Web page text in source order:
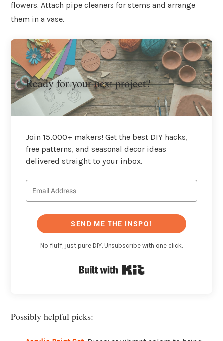
flowers. Attach pipe cleaners for stems and arrange
them in a vase.
Ready for your next project?
Join 15,000+ makers! Get the best DIY hacks,
free patterns, and seasonal decor ideas
delivered straight to your inbox.
SEND ME THE INSPO!
No fluff, just pure DIY. Unsubscribe with one click.
Possibly helpful picks: